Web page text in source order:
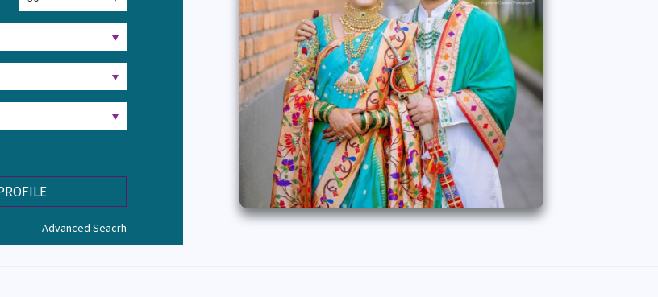
Advanced Seacrh